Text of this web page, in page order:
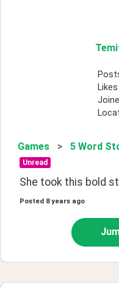
Likes
Games > 5 Word
Unread
She took this bold
Posted 8 years ago